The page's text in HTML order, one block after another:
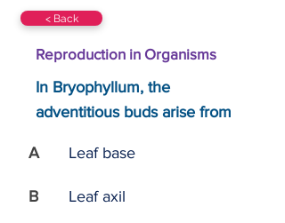
< Back
Reproduction in Organisms
In Bryophyllum, the
adventitious buds arise from
A Leaf base
B Leaf axil